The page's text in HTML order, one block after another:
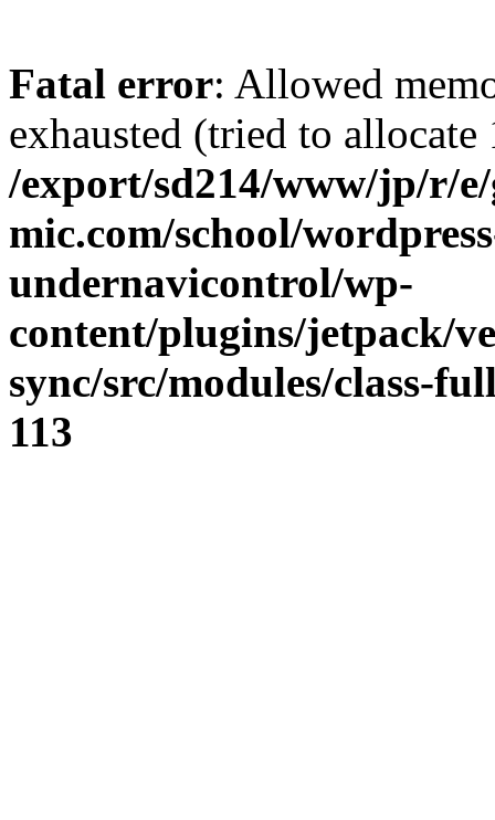
Fatal error: Allowed
exhausted (tried to
/export/sd214/www/jp/r/
mic.com/school/
undernavicontrol/wp-
content/plugins/jetpack/
sync/src/modules/class-
113